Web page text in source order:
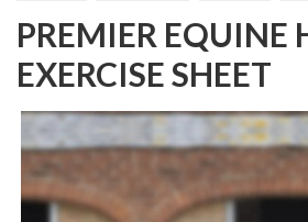
Exercise & Competition
PREMIER EQUINE
EXERCISE SHEET